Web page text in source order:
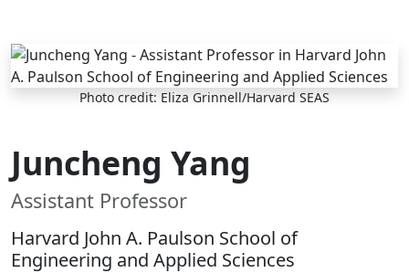
Skip to main content
Photo credit: Eliza Grinnell/Harvard SEAS
Juncheng Yang
Assistant Professor
Harvard John A. Paulson School of
Engineering and Applied Sciences